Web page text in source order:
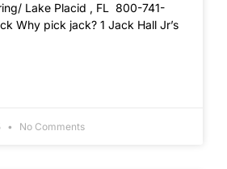
Lake Placid , FL 800-741-
Why pick jack? 1 Jack Hall Jr’s
No Comments